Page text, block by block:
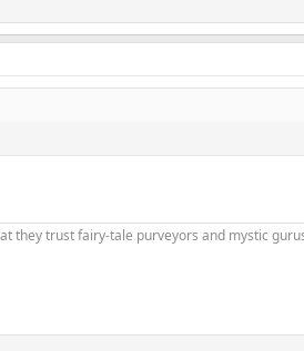
they trust fairy-tale purveyors and mystic